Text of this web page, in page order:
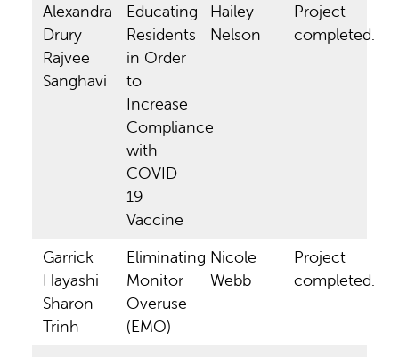
Alexandra
Drury
Rajvee
Sanghavi
Educating
Residents
in Order
to
Increase
Compliance
with
COVID-
19
Vaccine
Hailey
Nelson
Project
completed.
Garrick
Hayashi
Sharon
Trinh
Eliminating
Monitor
Overuse
(EMO)
Nicole
Webb
Project
completed.